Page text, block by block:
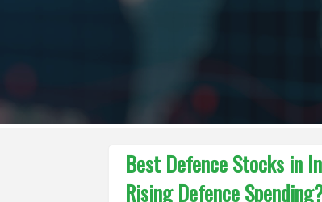
Best Defence Stocks in
Rising Defence